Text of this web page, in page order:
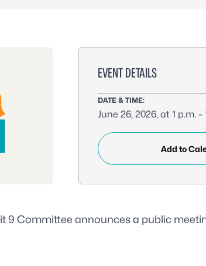
EVENT DETAILS
DATE & TIME:
June 26, 2026, at 1 p.m. –
Add to
9 Committee announces a public